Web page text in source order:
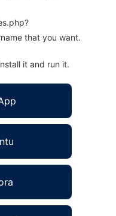
that you want.
it and run it.